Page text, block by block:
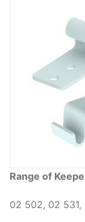
Range of
02 502, 02 531,